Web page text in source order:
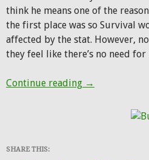
think he means one of the
the first place was so Survival
affected by the stat. However,
they feel like there’s no need for
Continue reading R.I.P. Bear
→
SHARE THIS: